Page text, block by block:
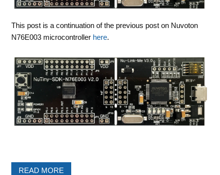
This post is a continuation of the previous post on Nuvoton
N76E003 microcontroller here.
READ MORE